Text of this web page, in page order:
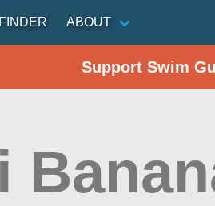
ABOUT
Support Swim